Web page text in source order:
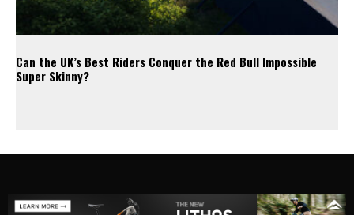
Can the UK’s Best Riders Conquer the Red Bull Impossible
Super Skinny?